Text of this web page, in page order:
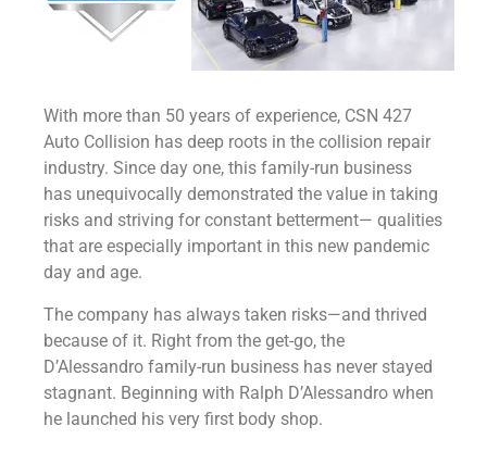
With more than 50 years of experience, CSN 427
Auto Collision has deep roots in the collision repair
industry. Since day one, this family-run business
has unequivocally demonstrated the value in taking
risks and striving for constant betterment— qualities
that are especially important in this new pandemic
day and age.
The company has always taken risks—and thrived
because of it. Right from the get-go, the
D’Alessandro family-run business has never stayed
stagnant. Beginning with Ralph D’Alessandro when
he launched his very first body shop.